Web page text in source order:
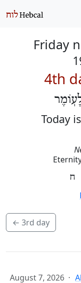
Friday
4th
Today
ח
← 3rd day
August 7, 2026